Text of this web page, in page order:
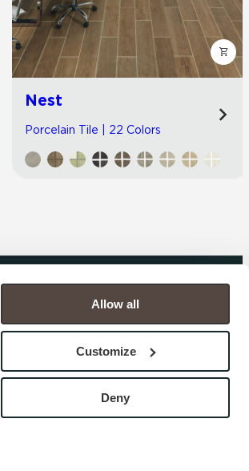
Allow all
Customize
Deny
Nest
Porcelain Tile | 22 Colors
Privacy Policy